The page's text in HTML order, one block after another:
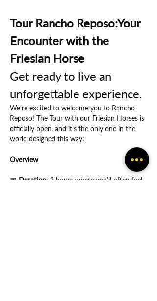
Tour Rancho Reposo:Your
Encounter with the
Friesian Horse
Get ready to live an
unforgettable experience.
We’re excited to welcome you to Rancho
Reposo! The Tour with our Friesian Horses is
officially open, and it’s the only one in the
world designed this way:
Overview
📅 Duration: 2 hours where you’ll often feel